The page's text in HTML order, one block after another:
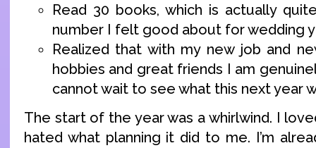
Read 30 books, which is actually
number I felt good about for wedding
Realized that with my new job and
hobbies and great friends I am
cannot wait to see what this next year
The start of the year was a whirlwind. I
hated what planning it did to me. I’m